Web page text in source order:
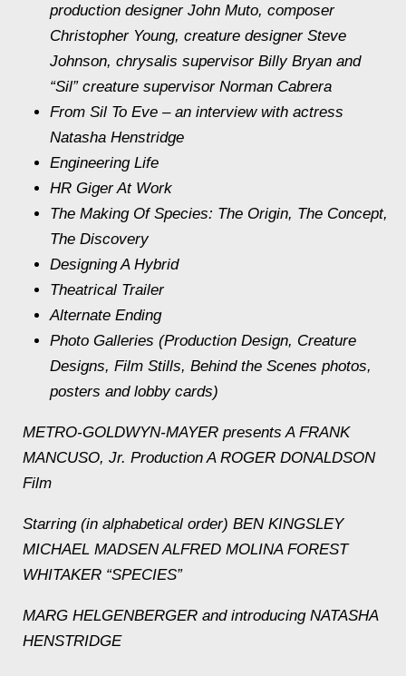
production designer John Muto, composer
Christopher Young, creature designer Steve
Johnson, chrysalis supervisor Billy Bryan and
“Sil” creature supervisor Norman Cabrera
From Sil To Eve – an interview with actress
Natasha Henstridge
Engineering Life
HR Giger At Work
The Making Of Species: The Origin, The Concept,
The Discovery
Designing A Hybrid
Theatrical Trailer
Alternate Ending
Photo Galleries (Production Design, Creature
Designs, Film Stills, Behind the Scenes photos,
posters and lobby cards)
METRO-GOLDWYN-MAYER presents A FRANK
MANCUSO, Jr. Production A ROGER DONALDSON
Film
Starring (in alphabetical order) BEN KINGSLEY
MICHAEL MADSEN ALFRED MOLINA FOREST
WHITAKER “SPECIES”
MARG HELGENBERGER and introducing NATASHA
HENSTRIDGE